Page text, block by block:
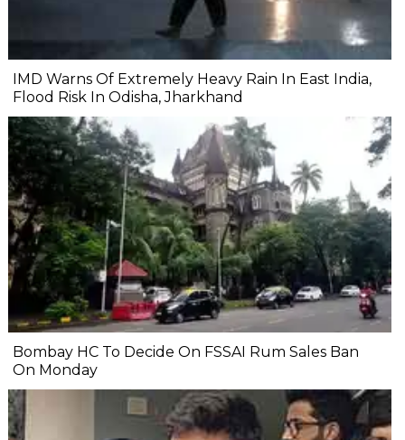
IMD Warns Of Extremely Heavy Rain In East India,
Flood Risk In Odisha, Jharkhand
Bombay HC To Decide On FSSAI Rum Sales Ban
On Monday